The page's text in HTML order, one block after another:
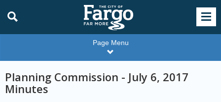
Page Menu
Planning Commission - July 6, 2017
Minutes